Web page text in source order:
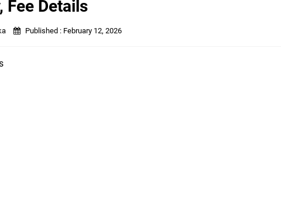
Fee Details
Published : February 12, 2026